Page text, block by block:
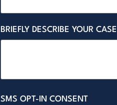
BRIEFLY DESCRIBE YOUR CASE
SMS OPT-IN CONSENT